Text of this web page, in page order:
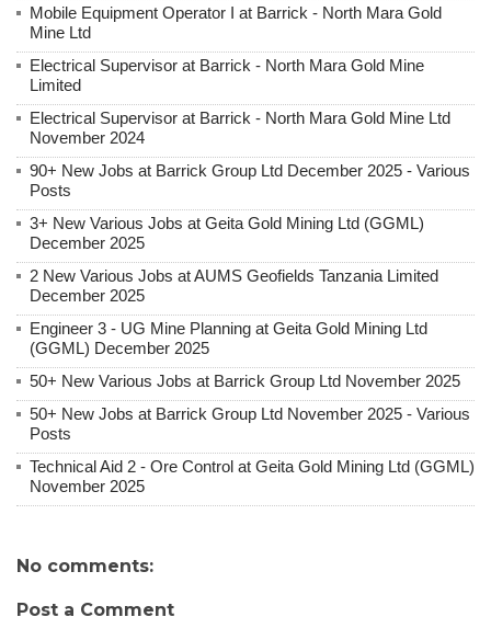
Mobile Equipment Operator I at Barrick - North Mara Gold
Mine Ltd
Electrical Supervisor at Barrick - North Mara Gold Mine
Limited
Electrical Supervisor at Barrick - North Mara Gold Mine Ltd
November 2024
90+ New Jobs at Barrick Group Ltd December 2025 - Various
Posts
3+ New Various Jobs at Geita Gold Mining Ltd (GGML)
December 2025
2 New Various Jobs at AUMS Geofields Tanzania Limited
December 2025
Engineer 3 - UG Mine Planning at Geita Gold Mining Ltd
(GGML) December 2025
50+ New Various Jobs at Barrick Group Ltd November 2025
50+ New Jobs at Barrick Group Ltd November 2025 - Various
Posts
Technical Aid 2 - Ore Control at Geita Gold Mining Ltd (GGML)
November 2025
No comments:
Post a Comment